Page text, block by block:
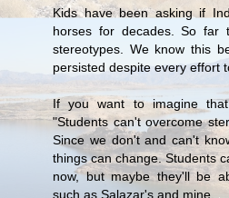
Kids have been asking if
horses for decades. So far
stereotypes. We know this
persisted despite every effort
If you want to imagine
"Students can't overcome
Since we don't and can't
things can change. Students
now, but maybe they'll be
such as Salazar's and mine.